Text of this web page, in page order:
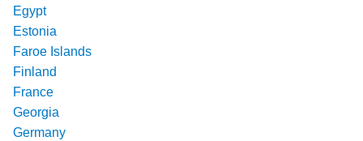
Egypt
Estonia
Faroe Islands
Finland
France
Georgia
Germany